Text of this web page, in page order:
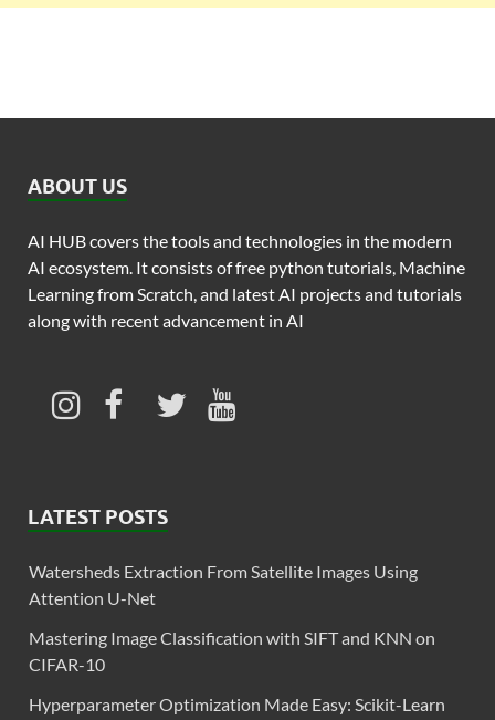
ABOUT US
AI HUB covers the tools and technologies in the modern
AI ecosystem. It consists of free python tutorials, Machine
Learning from Scratch, and latest AI projects and tutorials
along with recent advancement in AI
LATEST POSTS
Watersheds Extraction From Satellite Images Using
Attention U-Net
Mastering Image Classification with SIFT and KNN on
CIFAR-10
Hyperparameter Optimization Made Easy: Scikit-Learn